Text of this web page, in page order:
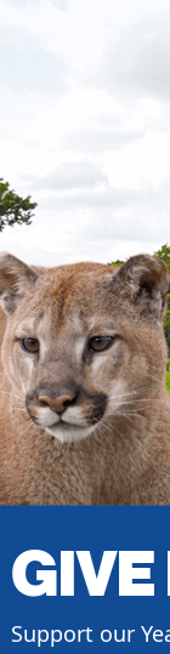
Support our